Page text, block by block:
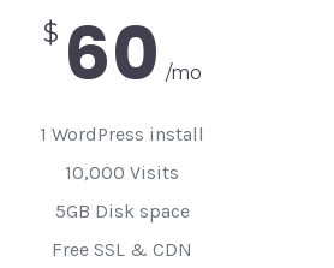
$ 60 /mo
1 WordPress install
10,000 Visits
5GB Disk space
Free SSL & CDN